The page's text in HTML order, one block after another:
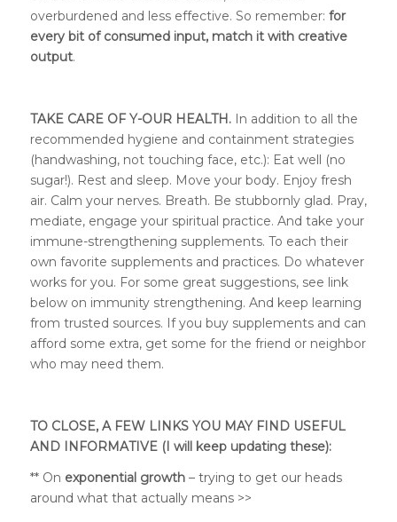
overburdened and less effective. So remember: for
every bit of consumed input, match it with creative
output.
TAKE CARE OF Y-OUR HEALTH. In addition to all the
recommended hygiene and containment strategies
(handwashing, not touching face, etc.): Eat well (no
sugar!). Rest and sleep. Move your body. Enjoy fresh
air. Calm your nerves. Breath. Be stubbornly glad. Pray,
mediate, engage your spiritual practice. And take your
immune-strengthening supplements. To each their
own favorite supplements and practices. Do whatever
works for you. For some great suggestions, see link
below on immunity strengthening. And keep learning
from trusted sources. If you buy supplements and can
afford some extra, get some for the friend or neighbor
who may need them.
TO CLOSE, A FEW LINKS YOU MAY FIND USEFUL
AND INFORMATIVE (I will keep updating these):
** On exponential growth– trying to get our heads
around what that actually means >>